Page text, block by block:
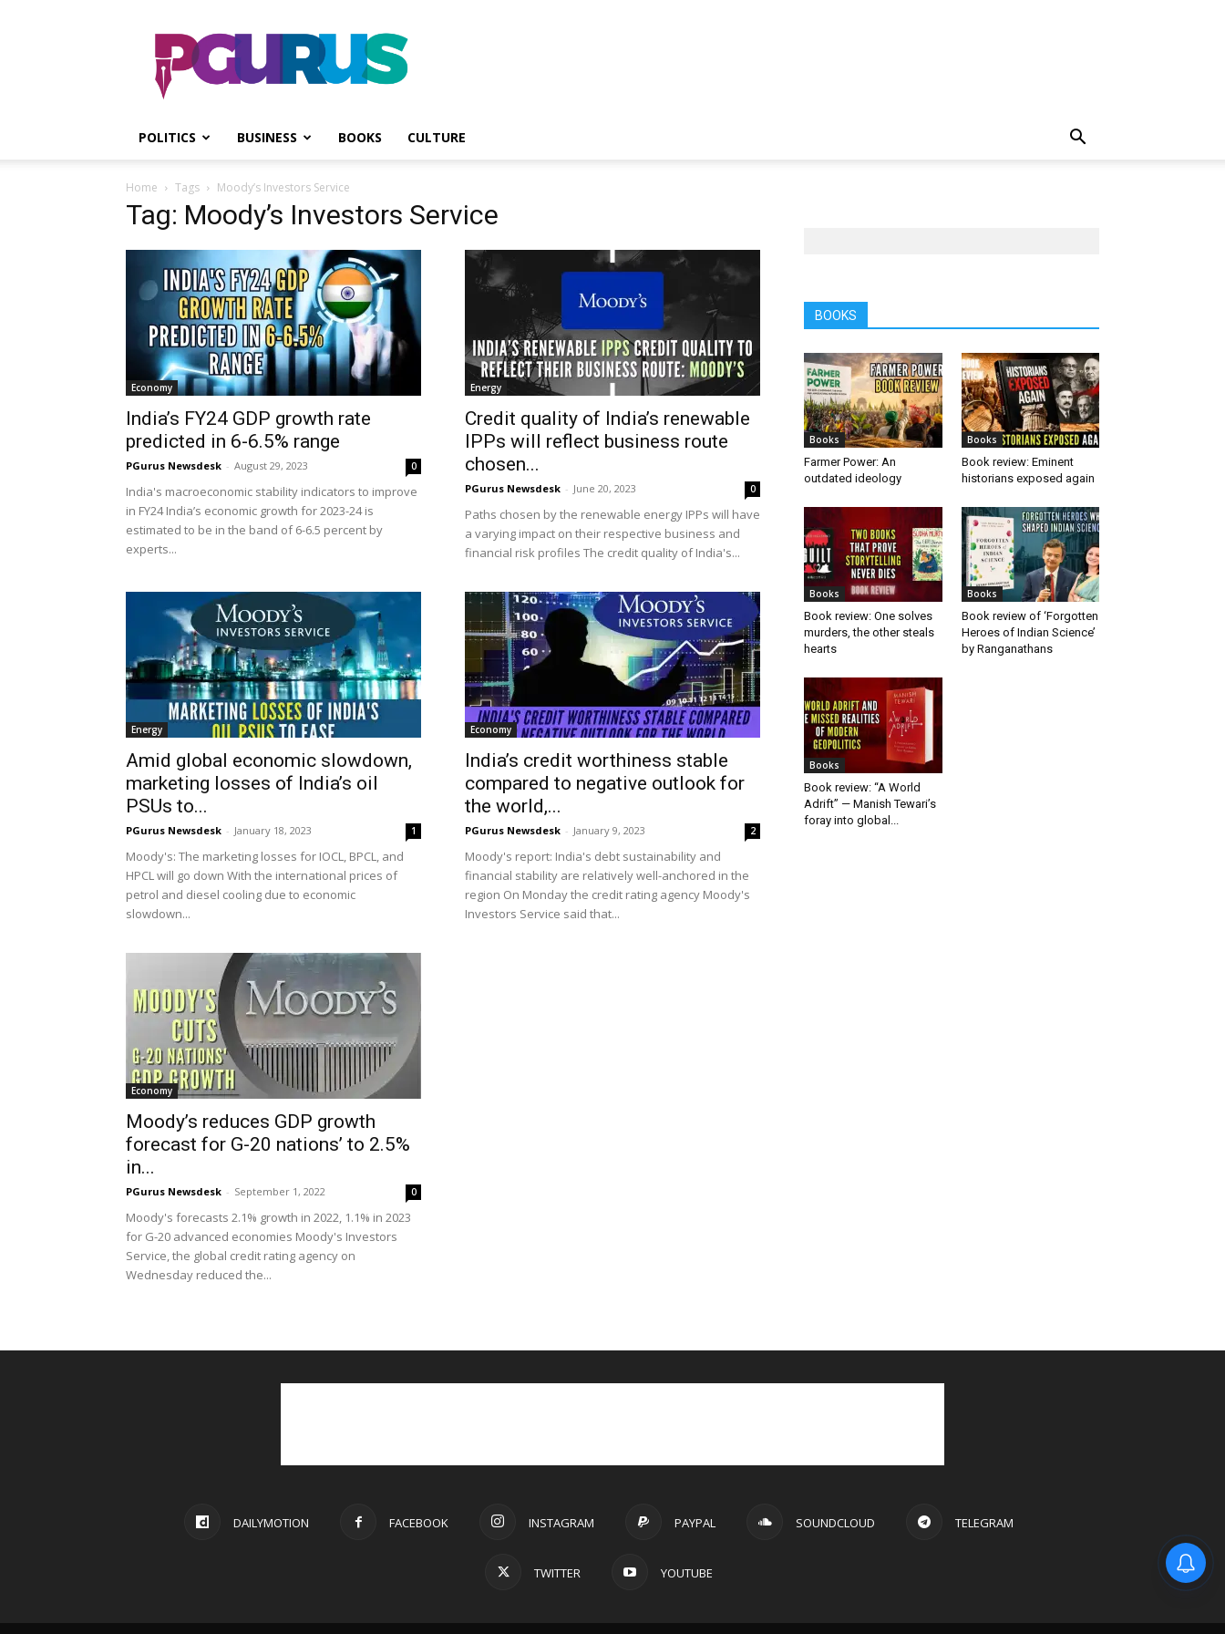
PGurus
POLITICS BUSINESS BOOKS CULTURE
Home Tags Moody’s Investors Service
Tag: Moody’s Investors Service
Economy
India’s FY24 GDP growth rate
predicted in 6-6.5% range
PGurus Newsdesk - August 29, 2023 0
India's macroeconomic stability indicators to improve
in FY24 India’s economic growth for 2023-24 is
estimated to be in the band of 6-6.5 percent by
experts...
Energy
Credit quality of India’s renewable
IPPs will reflect business route
chosen...
PGurus Newsdesk - June 20, 2023 0
Paths chosen by the renewable energy IPPs will have
a varying impact on their respective business and
financial risk profiles The credit quality of India's...
Energy
Amid global economic slowdown,
marketing losses of India’s oil
PSUs to...
PGurus Newsdesk - January 18, 2023 1
Moody's: The marketing losses for IOCL, BPCL, and
HPCL will go down With the international prices of
petrol and diesel cooling due to economic
slowdown...
Economy
India’s credit worthiness stable
compared to negative outlook for
the world,...
PGurus Newsdesk - January 9, 2023 2
Moody's report: India's debt sustainability and
financial stability are relatively well-anchored in the
region On Monday the credit rating agency Moody's
Investors Service said that...
Economy
Moody’s reduces GDP growth
forecast for G-20 nations’ to 2.5%
in...
PGurus Newsdesk - September 1, 2022 0
Moody's forecasts 2.1% growth in 2022, 1.1% in 2023
for G-20 advanced economies Moody's Investors
Service, the global credit rating agency on
Wednesday reduced the...
BOOKS
Books
Farmer Power: An
outdated ideology
Books
Book review: Eminent
historians exposed again
Books
Book review: One solves
murders, the other steals
hearts
Books
Book review of ‘Forgotten
Heroes of Indian Science’
by Ranganathans
Books
Book review: “A World
Adrift” — Manish Tewari’s
foray into global...
DAILYMOTION FACEBOOK INSTAGRAM PAYPAL SOUNDCLOUD TELEGRAM
TWITTER YOUTUBE